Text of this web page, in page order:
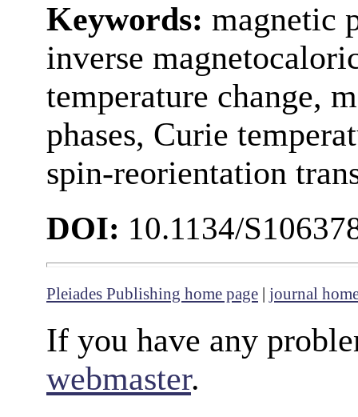
Keywords: magnetic
inverse
temperature change,
phases, Curie
spin-reorientation
DOI: 10.1134/
Pleiades Publishing home page | journal
If you have any
webmaster.